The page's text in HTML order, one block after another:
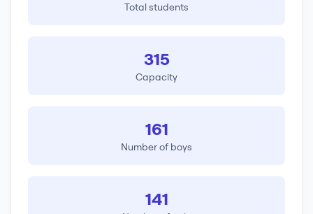
Total students
315
Capacity
161
Number of boys
141